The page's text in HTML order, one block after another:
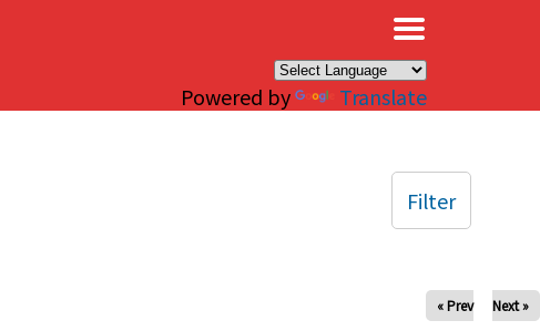
Powered by Translate
« Prev Next »
Filter